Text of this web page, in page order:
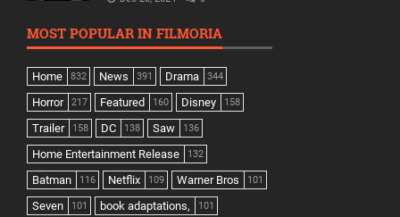
MOST POPULAR IN FILMORIA
Home 832 News 391 Drama 344
Horror 217 Featured 160 Disney 158
Trailer 158 DC 138 Saw 136
Home Entertainment Release 132
Batman 116 Netflix 109 Warner Bros 101
Seven 101 book adaptations, 101